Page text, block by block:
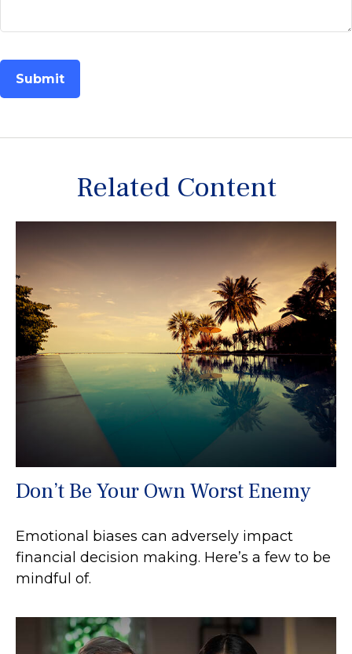
Related Content
Don’t Be Your Own Worst Enemy
Emotional biases can adversely impact
financial decision making. Here’s a few to be
mindful of.